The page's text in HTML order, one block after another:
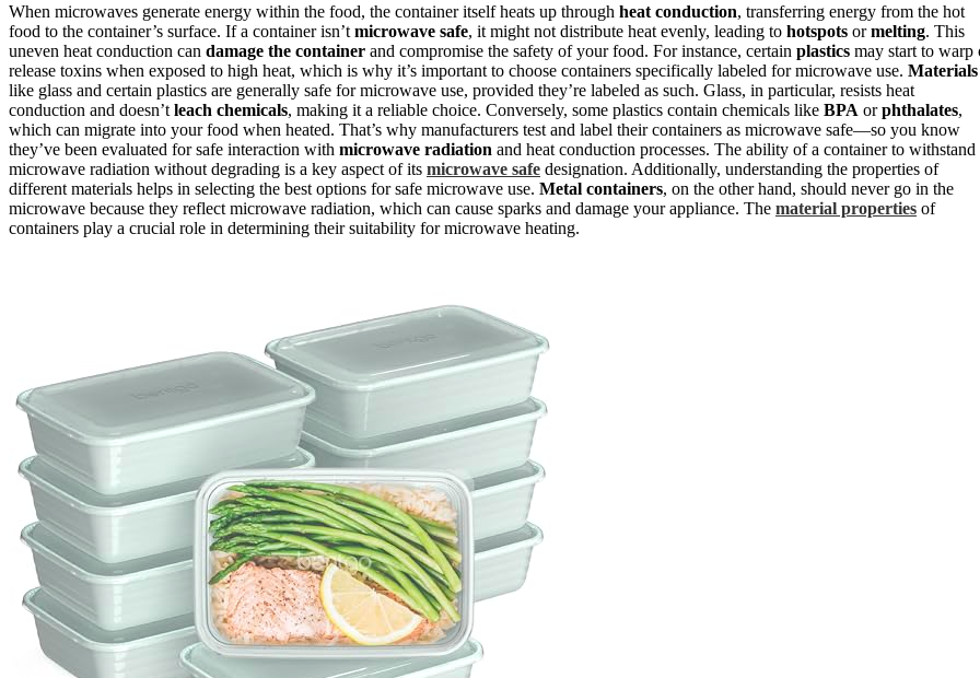
When microwaves generate energy within the food, the container itself heats up through heat conduction, transferring energy from the hot
food to the container’s surface. If a container isn’t microwave safe, it might not distribute heat evenly, leading to hotspots ormelting. This
uneven heat conduction can damage the container and compromise the safety of your food. For instance, certain plastics may start to warp
release toxins when exposed to high heat, which is why it’s important to choose containers specifically labeled for microwave use. Materials
like glass and certain plastics are generally safe for microwave use, provided they’re labeled as such. Glass, in particular, resists heat
conduction and doesn’t leach chemicals, making it a reliable choice. Conversely, some plastics contain chemicals like BPA orphthalates,
which can migrate into your food when heated. That’s why manufacturers test and label their containers as microwave safe—so you know
they’ve been evaluated for safe interaction with microwave radiation and heat conduction processes. The ability of a container to withstand
microwave radiation without degrading is a key aspect of its microwave safe designation. Additionally, understanding the properties of
different materials helps in selecting the best options for safe microwave use. Metal containers, on the other hand, should never go in the
microwave because they reflect microwave radiation, which can cause sparks and damage your appliance. The material properties of
containers play a crucial role in determining their suitability for microwave heating.